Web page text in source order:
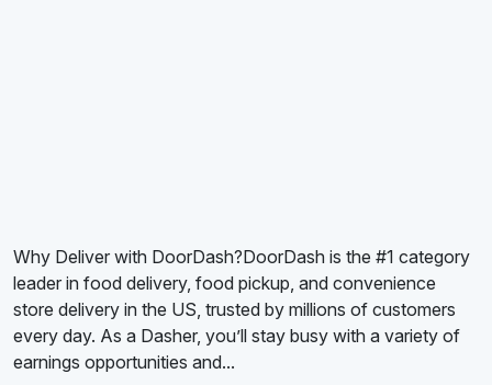
Why Deliver with DoorDash?DoorDash is the #1 category
leader in food delivery, food pickup, and convenience
store delivery in the US, trusted by millions of customers
every day. As a Dasher, you’ll stay busy with a variety of
earnings opportunities and...